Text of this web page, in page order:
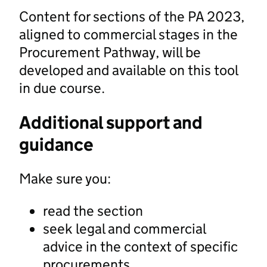
Content for sections of the PA 2023,
aligned to commercial stages in the
Procurement Pathway, will be
developed and available on this tool
in due course.
Additional support and
guidance
Make sure you:
read the section
seek legal and commercial
advice in the context of specific